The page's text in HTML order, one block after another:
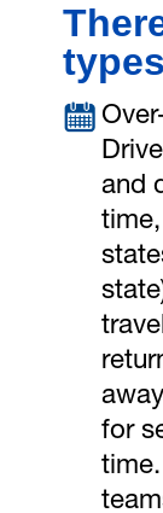
and
for